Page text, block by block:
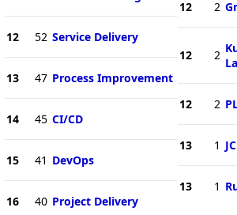
12 52 Service Delivery
13 47 Process Improvement
14 45 CI/CD
15 41 DevOps
16 40 Project Delivery
12 2
12 2
12 2
13 1
13 1